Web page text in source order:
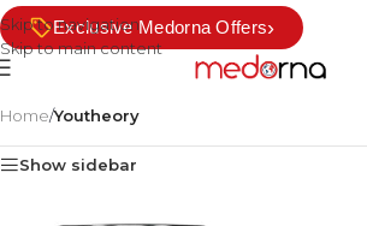
Skip to navigation
Skip to main content
Exclusive Medorna Offers›
Home/Youtheory
Show sidebar